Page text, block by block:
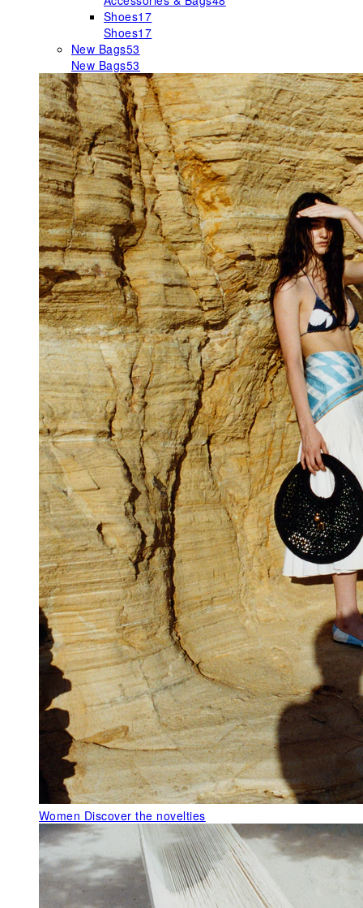
Shoes17
Shoes17
New Bags53
New Bags53
Women Discover the novelties